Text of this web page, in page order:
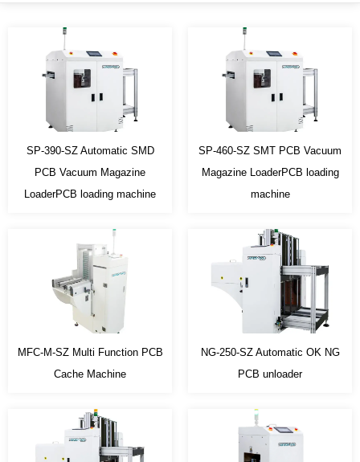
SP-390-SZ Automatic SMD
PCB Vacuum Magazine
LoaderPCB loading machine
SP-460-SZ SMT PCB Vacuum
Magazine LoaderPCB loading
machine
MFC-M-SZ Multi Function PCB
Cache Machine
NG-250-SZ Automatic OK NG
PCB unloader